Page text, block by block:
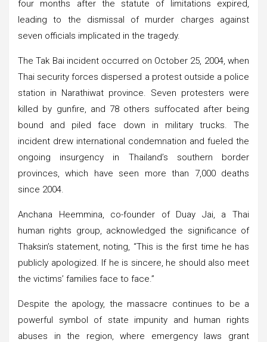
four months after the statute of limitations expired,
leading to the dismissal of murder charges against
seven officials implicated in the tragedy.
The Tak Bai incident occurred on October 25, 2004, when
Thai security forces dispersed a protest outside a police
station in Narathiwat province. Seven protesters were
killed by gunfire, and 78 others suffocated after being
bound and piled face down in military trucks. The
incident drew international condemnation and fueled the
ongoing insurgency in Thailand’s southern border
provinces, which have seen more than 7,000 deaths
since 2004.
Anchana Heemmina, co-founder of Duay Jai, a Thai
human rights group, acknowledged the significance of
Thaksin’s statement, noting, “This is the first time he has
publicly apologized. If he is sincere, he should also meet
the victims’ families face to face.”
Despite the apology, the massacre continues to be a
powerful symbol of state impunity and human rights
abuses in the region, where emergency laws grant